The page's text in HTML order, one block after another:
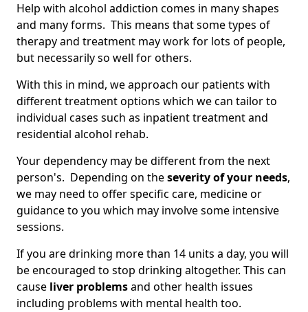
Help with alcohol addiction comes in many shapes
and many forms. This means that some types of
therapy and treatment may work for lots of people,
but necessarily so well for others.
With this in mind, we approach our patients with
different treatment options which we can tailor to
individual cases such as inpatient treatment and
residential alcohol rehab.
Your dependency may be different from the next
person's. Depending on theseverity of your needs,
we may need to offer specific care, medicine or
guidance to you which may involve some intensive
sessions.
If you are drinking more than 14 units a day, you will
be encouraged to stop drinking altogether. This can
cause liver problemsand other health issues
including problems with mental health too.